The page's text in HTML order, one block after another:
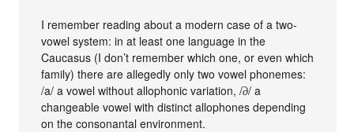
I remember reading about a modern case of a two-
vowel system: in at least one language in the
Caucasus (I don’t remember which one, or even which
family) there are allegedly only two vowel phonemes:
/a/ a vowel without allophonic variation, /∂/ a
changeable vowel with distinct allophones depending
on the consonantal environment.